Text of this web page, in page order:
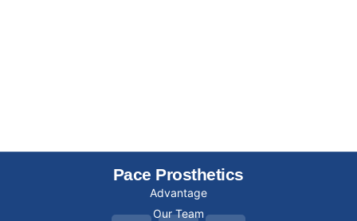
Pace Prosthetics
Advantage
Our Team